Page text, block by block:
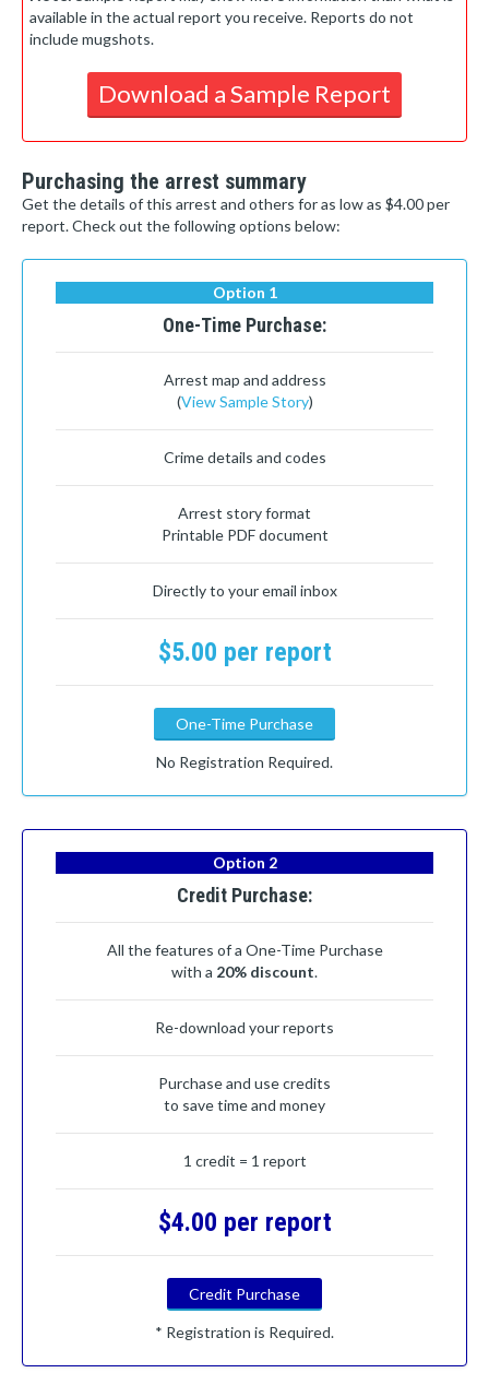
available in the actual report you receive. Reports do not
include mugshots.
Download a Sample Report
Purchasing the arrest summary
Get the details of this arrest and others for as low as $4.00 per
report. Check out the following options below:
Option 1
One-Time Purchase:
Arrest map and address
(View Sample Story)
Crime details and codes
Arrest story format
Printable PDF document
Directly to your email inbox
$5.00 per report
One-Time Purchase
No Registration Required.
Option 2
Credit Purchase:
All the features of a One-Time Purchase
with a 20% discount.
Re-download your reports
Purchase and use credits
to save time and money
1 credit = 1 report
$4.00 per report
Credit Purchase
* Registration is Required.